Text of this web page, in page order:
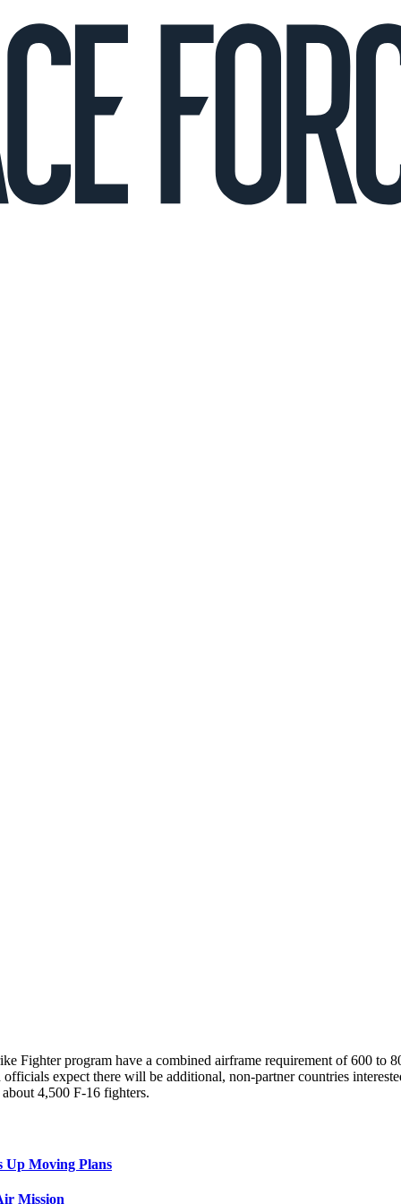
Fighter program have a combined airframe requirement of 600
expect there will be additional, non-partner countries
4,500 F-16 fighters.
Up Moving Plans
Mission